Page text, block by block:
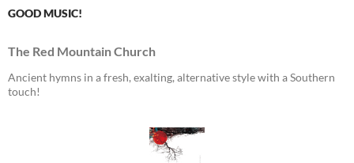
GOOD MUSIC!
The Red Mountain Church
Ancient hymns in a fresh, exalting, alternative style with a Southern
touch!